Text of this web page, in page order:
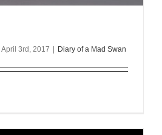
April 3rd, 2017 | Diary of a Mad Swan